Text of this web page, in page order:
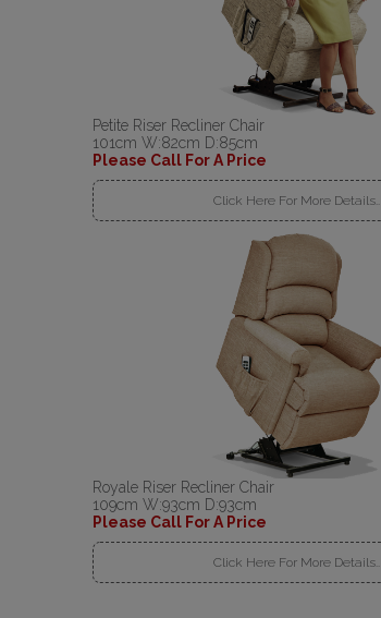
Petite Riser Recliner Chair
101cm W:82cm D:85cm
Please Call For A Price
Click Here For More Details..
Royale Riser Recliner Chair
109cm W:93cm D:93cm
Please Call For A Price
Click Here For More Details..